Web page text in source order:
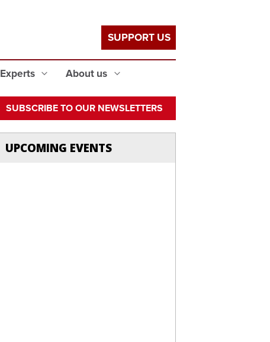
Experts About us
SUPPORT US
SUBSCRIBE TO OUR NEWSLETTERS
UPCOMING EVENTS